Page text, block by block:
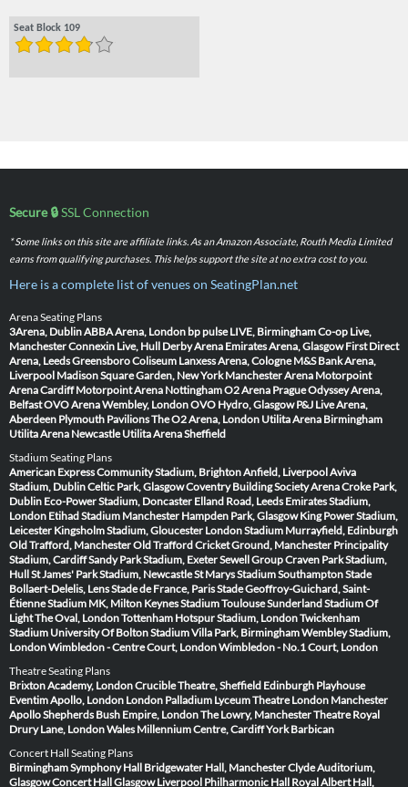
Seat Block 109
Secure 🔒SSL Connection
* Some links on this site are affiliate links. As an Amazon Associate, Routh Media Limited
earns from qualifying purchases. This helps support the site at no extra cost to you.
Here is a complete list of venues on SeatingPlan.net
Arena Seating Plans
3Arena, DublinABBA Arena, London bp pulse LIVE, BirminghamCo-op Live,
ManchesterConnexin Live, Hull Derby Arena Emirates Arena, Glasgow First Direct
Arena, LeedsGreensboro Coliseum Lanxess Arena, Cologne M&S Bank Arena,
Liverpool Madison Square Garden, New York Manchester Arena Motorpoint
Arena Cardiff Motorpoint Arena NottinghamO2 Arena PragueOdyssey Arena,
BelfastOVO Arena Wembley, LondonOVO Hydro, Glasgow P&J Live Arena,
Aberdeen Plymouth PavilionsThe O2 Arena, London Utilita Arena Birmingham
Utilita Arena Newcastle Utilita Arena Sheffield
Stadium Seating Plans
American Express Community Stadium, BrightonAnfield, LiverpoolAviva
Stadium, DublinCeltic Park, GlasgowCoventry Building Society ArenaCroke Park,
Dublin Eco-Power Stadium, Doncaster Elland Road, Leeds Emirates Stadium,
London Etihad Stadium Manchester Hampden Park, Glasgow King Power Stadium,
Leicester Kingsholm Stadium, Gloucester London Stadium Murrayfield, Edinburgh
Old Trafford, ManchesterOld Trafford Cricket Ground, Manchester Principality
Stadium, CardiffSandy Park Stadium, ExeterSewell Group Craven Park Stadium,
HullSt James' Park Stadium, NewcastleSt Marys Stadium SouthamptonStade
Bollaert-Delelis, LensStade de France, ParisStade Geoffroy-Guichard, Saint-
ÉtienneStadium MK, Milton KeynesStadium ToulouseSunderland Stadium Of
LightThe Oval, LondonTottenham Hotspur Stadium, LondonTwickenham
Stadium University Of Bolton StadiumVilla Park, BirminghamWembley Stadium,
LondonWimbledon - Centre Court, LondonWimbledon - No.1 Court, London
Theatre Seating Plans
Brixton Academy, LondonCrucible Theatre, Sheffield Edinburgh Playhouse
Eventim Apollo, London London Palladium Lyceum Theatre London Manchester
ApolloShepherds Bush Empire, LondonThe Lowry, ManchesterTheatre Royal
Drury Lane, LondonWales Millennium Centre, CardiffYork Barbican
Concert Hall Seating Plans
Birmingham Symphony Hall Bridgewater Hall, ManchesterClyde Auditorium,
GlasgowConcert Hall Glasgow Liverpool Philharmonic Hall Royal Albert Hall,